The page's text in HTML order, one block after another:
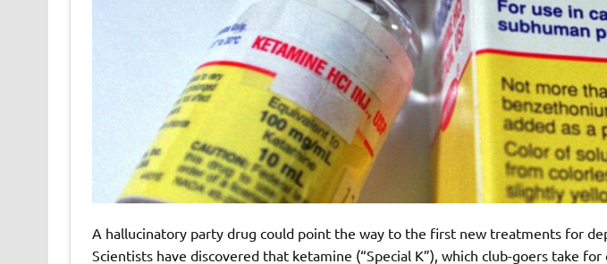
A hallucinatory party drug could point the way to the first new treatments for
Scientists have discovered that ketamine (“Special K”), which club-goers take